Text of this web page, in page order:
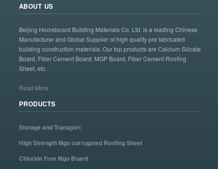
ABOUT US
Beijing Hocreboard Building Materials Co. Ltd. is a leading Chinese
Manufacturer and Global Supplier of high quality pre fabricated
building construction materials. Our top products are Calcium Silicate
Board, Fiber Cement Board, MGP Board, Fiber Cement Roofing
Sheet, etc.
Read More
PRODUCTS
Storage and Transport
High Strength Mgo corrugated Roofing Sheet
Chloride Free Mgo Board